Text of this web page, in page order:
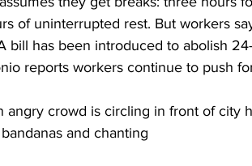
of uninterrupted rest. But workers
bill has been introduced to abolish
reports workers continue to push
angry crowd is circling in front of city
and chanting